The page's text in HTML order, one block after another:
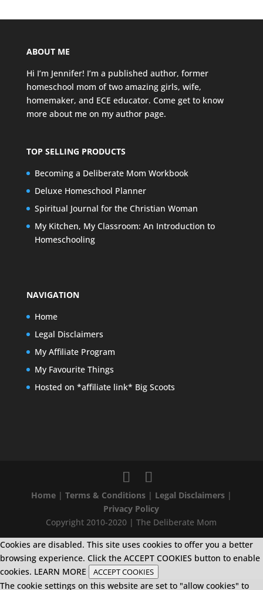
ABOUT ME
Hi I’m Jennifer! I’m a published author, former
homeschool mom of two amazing girls, wife,
homemaker, and ECE educator. Come get to know
more about me on my author page.
TOP SELLING PRODUCTS
Becoming a Deliberate Mom Workbook
Deluxe Homeschool Planner
Spiritual Journal for the Christian Woman
My Kitchen, My Classroom: An Introduction to
Homeschooling
NAVIGATION
Home
Legal Disclaimers
My Affiliate Program
My Favourite Things
Hosted on *affiliate link* Big Scoots
Home | Terms & Conditions | Legal Disclaimers |
Privacy Policy
Copyright 2010-2020 | The Deliberate Mom
Cookies are disabled. This site uses cookies to offer you a better
browsing experience. Click the ACCEPT COOKIES button to enable
cookies. LEARN MORE ACCEPT COOKIES
The cookie settings on this website are set to "allow cookies" to